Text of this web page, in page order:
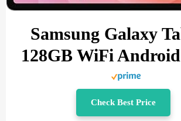
Samsung Galaxy
128GB WiFi
Check Best Price